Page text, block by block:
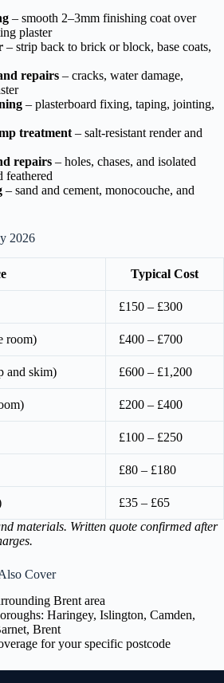
– smooth 2–3mm finishing coat over
plaster
– strip back to brick or block, base coats,
repairs – cracks, water damage,
– plasterboard fixing, taping, jointing,
treatment – salt-resistant render and
repairs – holes, chases, and isolated
feathered
– sand and cement, monocouche, and
2026
Typical Cost
£150 – £300
room) £400 – £700
and skim) £600 – £1,200
£200 – £400
£100 – £250
£80 – £180
£35 – £65
materials. Written quote confirmed after
Cover
Brent area
Haringey, Islington, Camden,
Brent
for your specific postcode